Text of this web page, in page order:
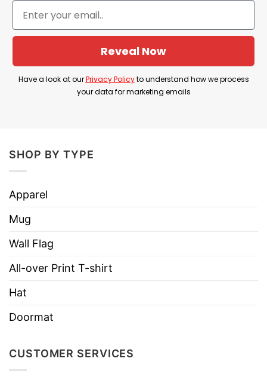
influencing Christian teachings and beliefs.
Christ Strengthens Me Personalized Curved SS
Material: Stainless steel
Free second side printing
Hand wash only with water and mild
detergents
Can not be used in the dishwasher
Reveal Now
Have a look at ourPrivacy Policyto understand how we process
your data for marketing emails
SHOP BY TYPE
Apparel
Mug
Wall Flag
All-over Print T-shirt
Hat
Doormat
CUSTOMER SERVICES